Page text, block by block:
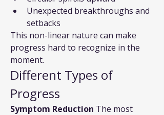
Unexpected breakthroughs and
setbacks
This non-linear nature can make
progress hard to recognize in the
moment.
Different Types of
Progress
Symptom Reduction The most